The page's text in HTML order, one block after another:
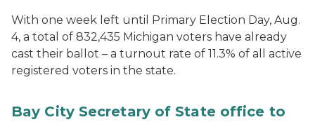
With one week left until Primary Election Day, Aug.
4, a total of 832,435 Michigan voters have already
cast their ballot – a turnout rate of 11.3% of all active
registered voters in the state.
Bay City Secretary of State office to